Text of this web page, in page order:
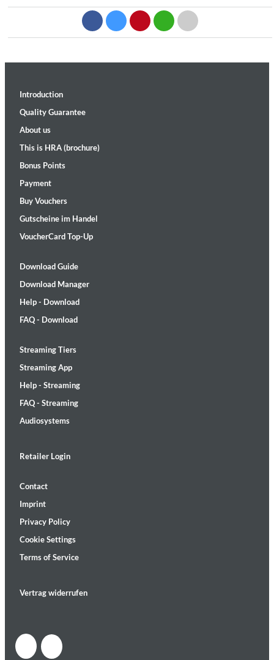
Introduction
Quality Guarantee
About us
This is HRA (brochure)
Bonus Points
Payment
Buy Vouchers
Gutscheine im Handel
VoucherCard Top-Up
Download Guide
Download Manager
Help - Download
FAQ - Download
Streaming Tiers
Streaming App
Help - Streaming
FAQ - Streaming
Audiosystems
Retailer Login
Contact
Imprint
Privacy Policy
Cookie Settings
Terms of Service
Vertrag widerrufen